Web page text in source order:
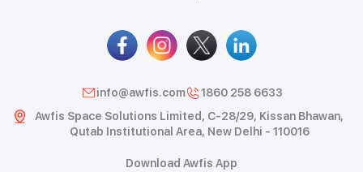
info@awfis.com
1860 258 6633
Awfis Space Solutions Limited, C-28/29, Kissan Bhawan,
Qutab Institutional Area, New Delhi - 110016
Download Awfis App